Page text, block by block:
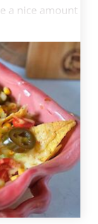
a nice amount
easily be
the chilli
oven at 200
sprinkle the
This is fresh
Serve
How to
small onion
to taste
taste about